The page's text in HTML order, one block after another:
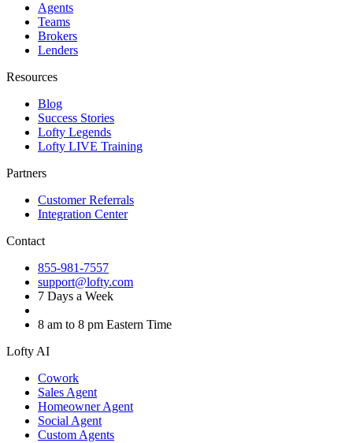
Agents
Teams
Brokers
Lenders
Resources
Blog
Success Stories
Lofty Legends
Lofty LIVE Training
Partners
Customer Referrals
Integration Center
Contact
855-981-7557
support@lofty.com
7 Days a Week
8 am to 8 pm Eastern Time
Lofty AI
Cowork
Sales Agent
Homeowner Agent
Social Agent
Custom Agents